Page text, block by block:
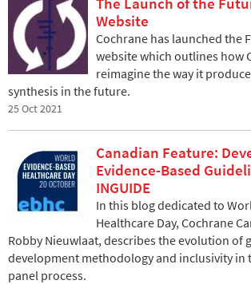
Website
Cochrane has launched the
website which outlines how
reimagine the way it
synthesis in the future.
25 Oct 2021
Canadian Feature:
Evidence-Based
INGUIDE
In this blog dedicated to
Healthcare Day, Cochrane
Robby Nieuwlaat, describes the evolution of
development methodology and inclusivity in
panel process.